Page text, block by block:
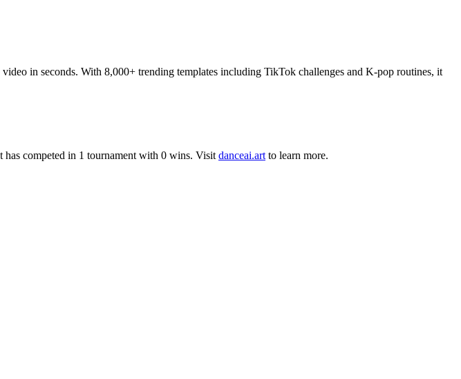
in seconds. With 8,000+ trending templates including TikTok challenges and K-pop routines, it
has competed in 1 tournament with 0 wins. Visit danceai.art to learn more.